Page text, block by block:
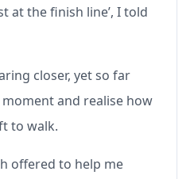
at the finish line’, I told
closer, yet so far
and realise how
to walk.
offered to help me